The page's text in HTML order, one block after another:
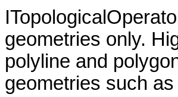
geometries only.
polyline and
geometries such